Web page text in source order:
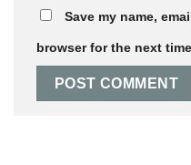
Save my name,
browser for the next